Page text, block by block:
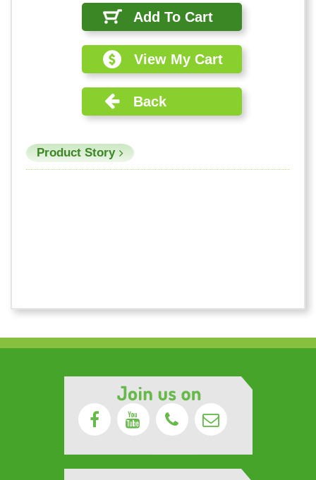
Add To Cart
View My Cart
Back
Product Story